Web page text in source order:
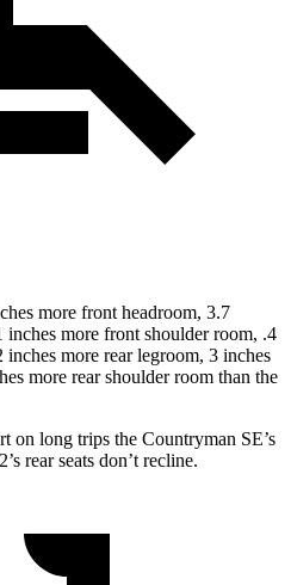
more front headroom, 3.7
more front shoulder room, .4
more rear legroom, 3 inches
more rear shoulder room than the
on long trips the Countryman SE’s
rear seats don’t recline.